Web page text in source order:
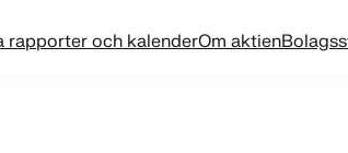
rapporter och kalenderOm aktien